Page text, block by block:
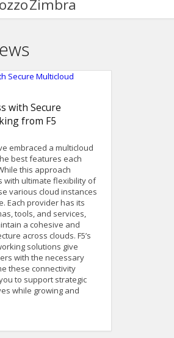
with Secure
from F5
embraced a multicloud
best features each
this approach
with ultimate flexibility of
various cloud instances
Each provider has its
tools, and services,
a cohesive and
across clouds. F5’s
solutions give
with the necessary
these connectivity
to support strategic
while growing and